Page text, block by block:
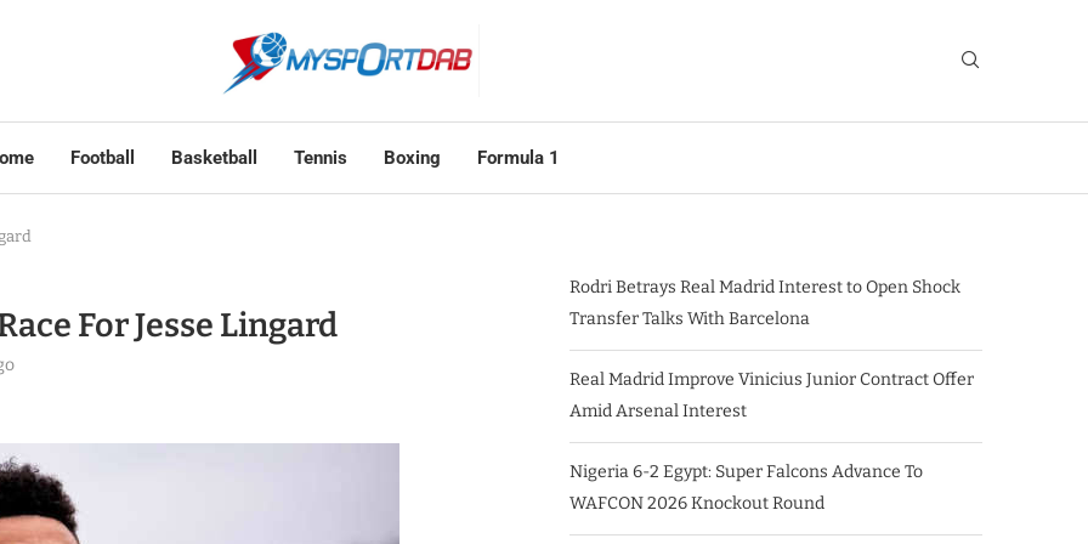
Football Basketball Tennis Boxing Formula 1
For Jesse Lingard
Rodri Betrays Real Madrid Interest to Open Shock
Transfer Talks With Barcelona
Real Madrid Improve Vinicius Junior Contract Offer
Amid Arsenal Interest
Nigeria 6-2 Egypt: Super Falcons Advance To
WAFCON 2026 Knockout Round